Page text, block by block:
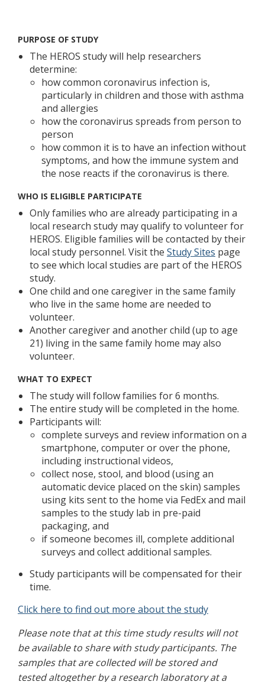
PURPOSE OF STUDY
The HEROS study will help researchers
determine:
how common coronavirus infection is,
particularly in children and those with asthma
and allergies
how the coronavirus spreads from person to
person
how common it is to have an infection without
symptoms, and how the immune system and
the nose reacts if the coronavirus is there.
WHO IS ELIGIBLE PARTICIPATE
Only families who are already participating in a
local research study may qualify to volunteer for
HEROS. Eligible families will be contacted by their
local study personnel. Visit the Study Sites page
to see which local studies are part of the HEROS
study.
One child and one caregiver in the same family
who live in the same home are needed to
volunteer.
Another caregiver and another child (up to age
21) living in the same family home may also
volunteer.
WHAT TO EXPECT
The study will follow families for 6 months.
The entire study will be completed in the home.
Participants will:
complete surveys and review information on a
smartphone, computer or over the phone,
including instructional videos,
collect nose, stool, and blood (using an
automatic device placed on the skin) samples
using kits sent to the home via FedEx and mail
samples to the study lab in pre-paid
packaging, and
if someone becomes ill, complete additional
surveys and collect additional samples.
Study participants will be compensated for their
time.
Click here to find out more about the study
Please note that at this time study results will not
be available to share with study participants. The
samples that are collected will be stored and
tested altogether by a research laboratory at a